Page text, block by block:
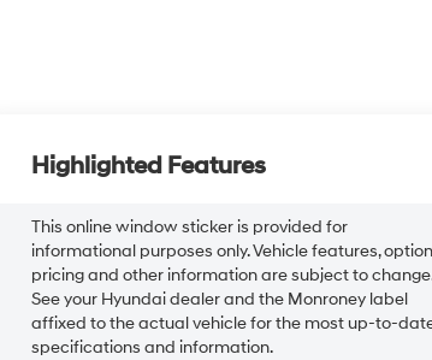
Highlighted Features
This online window sticker is provided for
informational purposes only. Vehicle features,
pricing and other information are subject to change.
See your Hyundai dealer and the Monroney label
affixed to the actual vehicle for the most up-to-
specifications and information.